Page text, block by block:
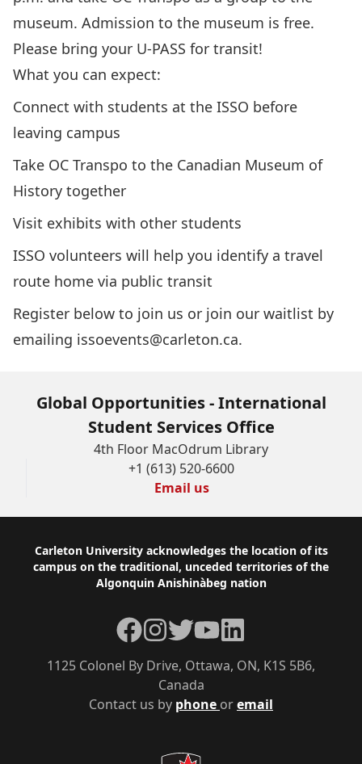
museum. Admission to the museum is free.
Please bring your U-PASS for transit!
What you can expect:
Connect with students at the ISSO before
leaving campus
Take OC Transpo to the Canadian Museum of
History together
Visit exhibits with other students
ISSO volunteers will help you identify a travel
route home via public transit
Register below to join us or join our waitlist by
emailing issoevents@carleton.ca.
Global Opportunities - International
Student Services Office
4th Floor MacOdrum Library
+1 (613) 520-6600
Email us
Footer
Carleton University acknowledges the location of its
campus on the traditional, unceded territories of the
Algonquin Anishinàbeg nation
Contact us by phone oremail
1125 Colonel By Drive, Ottawa, ON, K1S 5B6,
Canada
Facebook
Instagram
TwitterYouTubeLinkedIn